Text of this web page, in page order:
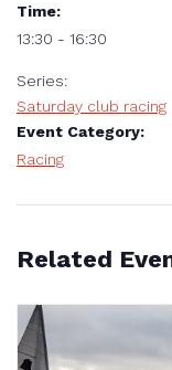
Time:
13:30 - 16:30
Series:
Saturday club racing
Event Category:
Racing
Related